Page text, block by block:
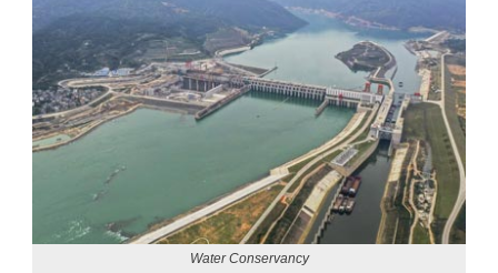
Water Conservancy